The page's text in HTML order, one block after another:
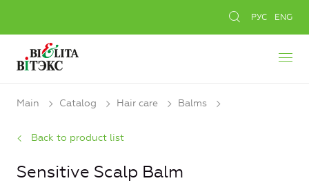
РУС ENG
Main Catalog Hair care Balms
Back to product list
Sensitive Scalp Balm